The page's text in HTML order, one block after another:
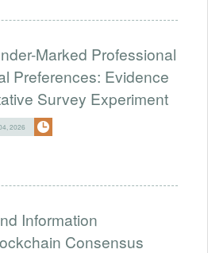
Marked Professional
Preferences: Evidence
Survey Experiment
2026
Information
Consensus